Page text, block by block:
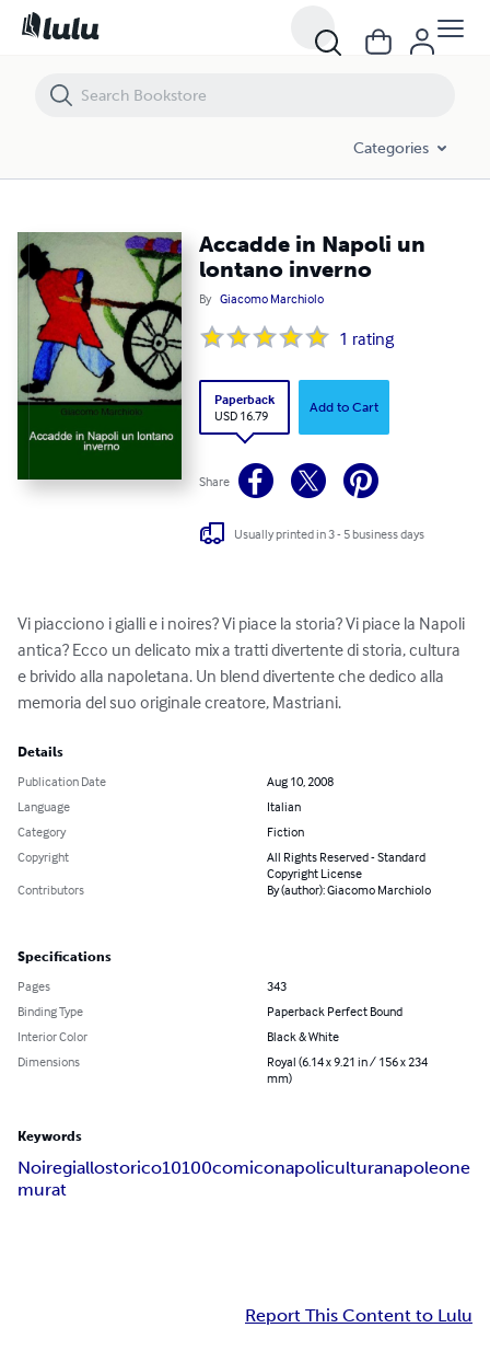
Categories
Accadde in Napoli un
lontano inverno
By Giacomo Marchiolo
1 rating
Paperback
USD 16.79
Add to Cart
Share
Usually printed in 3 - 5 business days
Vi piacciono i gialli e i noires? Vi piace la storia? Vi piace la Napoli
antica? Ecco un delicato mix a tratti divertente di storia, cultura
e brivido alla napoletana. Un blend divertente che dedico alla
memoria del suo originale creatore, Mastriani.
Details
Publication Date
Aug 10, 2008
Language
Italian
Category
Fiction
Copyright
All Rights Reserved - Standard
Copyright License
Contributors
By (author): Giacomo Marchiolo
Specifications
Pages
343
Binding Type
Paperback Perfect Bound
Interior Color
Black & White
Dimensions
Royal (6.14 x 9.21 in / 156 x 234
mm)
Keywords
Noiregiallostorico10100comiconapoliculturanapoleone
murat
Report This Content to Lulu
Accadde in Napoli un lontano inverno